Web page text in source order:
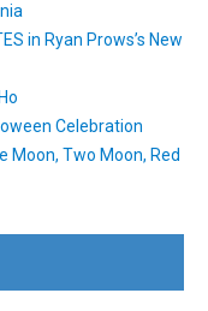
in Ryan Prows’s New
Celebration
Moon, Two Moon, Red